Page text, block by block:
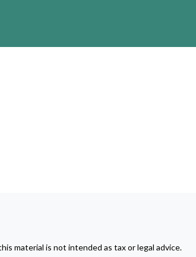
material is not intended as tax or legal advice.